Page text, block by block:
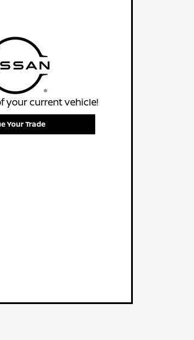
your current vehicle!
Your Trade